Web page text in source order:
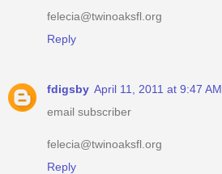
felecia@twinoaksfl.org
Reply
fdigsby April 11, 2011 at 9:47 AM
email subscriber
felecia@twinoaksfl.org
Reply